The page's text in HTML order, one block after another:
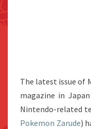
The latest issue of
magazine in
Nintendo-related
Pokemon Zarude)